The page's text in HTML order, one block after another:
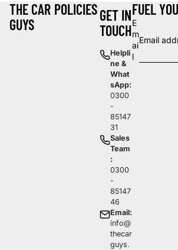
THE CAR
GUYS
POLICIESGET IN
TOUCH
Helpli
ne &
What
sApp:
0300
-
85147
31
Sales
Team
:
0300
-
85147
46
Email:
info@
thecar
guys.
FUEL
E
m
ai
l